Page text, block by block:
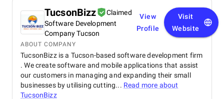
TucsonBizz
Claimed
Software Development
Company Tucson
View
Profile
Visit
Website
ABOUT COMPANY
TucsonBizz is a Tucson-based software development firm
. We create software and mobile applications that assist
our customers in managing and expanding their small
businesses by utilising cutting... Read more about
TucsonBizz